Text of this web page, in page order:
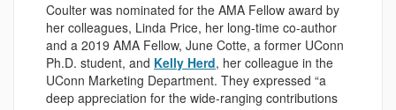
Coulter was nominated for the AMA Fellow award by
her colleagues, Linda Price, her long-time co-author
and a 2019 AMA Fellow, June Cotte, a former UConn
Ph.D. student, and Kelly Herd, her colleague in the
UConn Marketing Department. They expressed “a
deep appreciation for the wide-ranging contributions